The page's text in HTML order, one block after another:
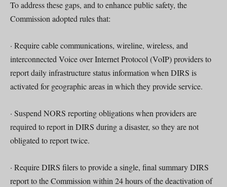
To address these gaps, and to enhance public safety, the
Commission adopted rules that:
· Require cable communications, wireline, wireless, and
interconnected Voice over Internet Protocol (VoIP) providers to
report daily infrastructure status information when DIRS is
activated for geographic areas in which they provide service.
· Suspend NORS reporting obligations when providers are
required to report in DIRS during a disaster, so they are not
obligated to report twice.
· Require DIRS filers to provide a single, final summary DIRS
report to the Commission within 24 hours of the deactivation of